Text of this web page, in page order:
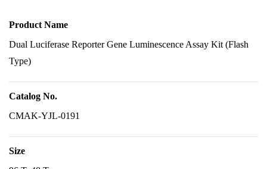
Product Name
Dual Luciferase Reporter Gene Luminescence Assay Kit (Flash
Type)
Catalog No.
CMAK-YJL-0191
Size